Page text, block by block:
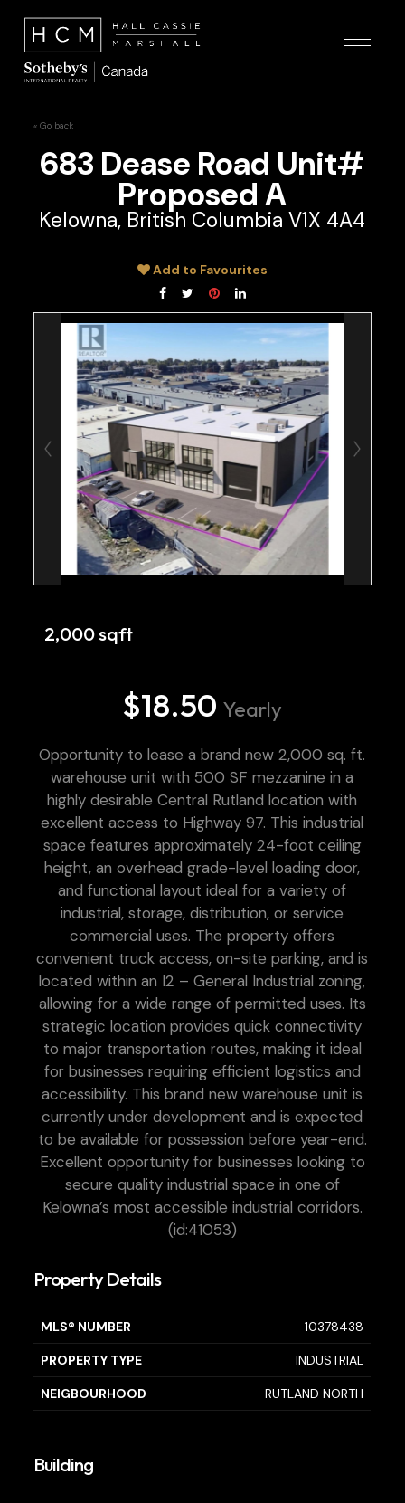
« Go back
683 Dease Road Unit#
Proposed A
Kelowna, British Columbia V1X 4A4
Add to Favourites
2,000 sqft
$18.50Yearly
Opportunity to lease a brand new 2,000 sq. ft.
warehouse unit with 500 SF mezzanine in a
highly desirable Central Rutland location with
excellent access to Highway 97. This industrial
space features approximately 24-foot ceiling
height, an overhead grade-level loading door,
and functional layout ideal for a variety of
industrial, storage, distribution, or service
commercial uses. The property offers
convenient truck access, on-site parking, and is
located within an I2 – General Industrial zoning,
allowing for a wide range of permitted uses. Its
strategic location provides quick connectivity
to major transportation routes, making it ideal
for businesses requiring efficient logistics and
accessibility. This brand new warehouse unit is
currently under development and is expected
to be available for possession before year-end.
Excellent opportunity for businesses looking to
secure quality industrial space in one of
Kelowna’s most accessible industrial corridors.
(id:41053)
Property Details
MLS® NUMBER 10378438
PROPERTY TYPE INDUSTRIAL
NEIGBOURHOOD RUTLAND NORTH
Building